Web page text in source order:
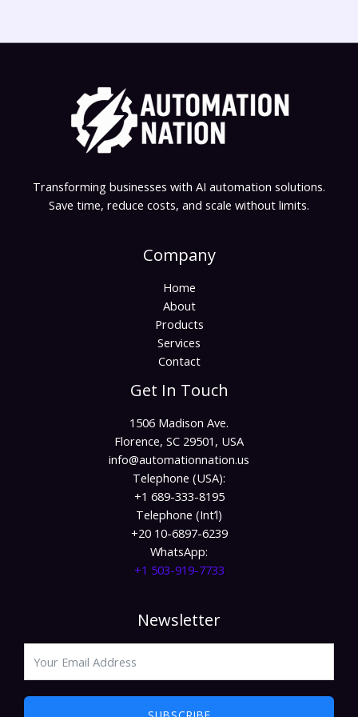
Transforming businesses with AI automation solutions.
Save time, reduce costs, and scale without limits.
Company
Home
About
Products
Services
Contact
Get In Touch
1506 Madison Ave.
Florence, SC 29501, USA
info@automationnation.us​​
Telephone (USA):
+1 689-333-8195
Telephone (Int’l)
+20 10-6897-6239
WhatsApp:
+1 503-919-7733​
Newsletter